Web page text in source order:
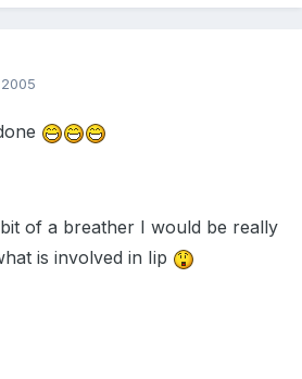
of a breather I would be really
is involved in Iip